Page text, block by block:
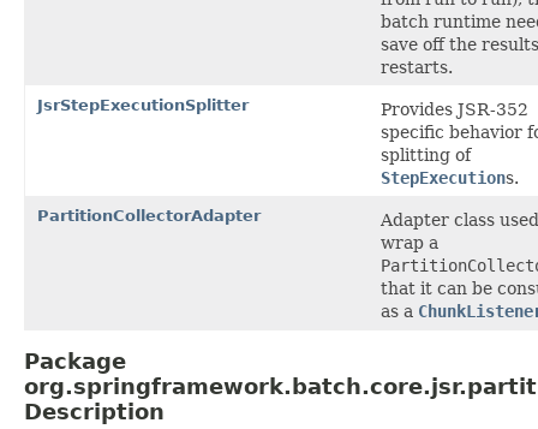
batch runtime
save off the
restarts.
JsrStepExecutionSplitter
Provides JSR-352
specific behavior
splitting of
StepExecutions.
PartitionCollectorAdapter
Adapter class
wrap a
that it can be
as a
Package
Description